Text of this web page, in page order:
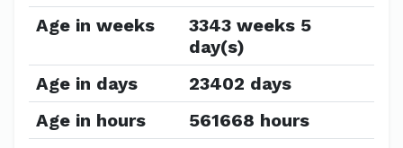
Age in weeks
3343 weeks 5
day(s)
Age in days
23402 days
Age in hours
561668 hours